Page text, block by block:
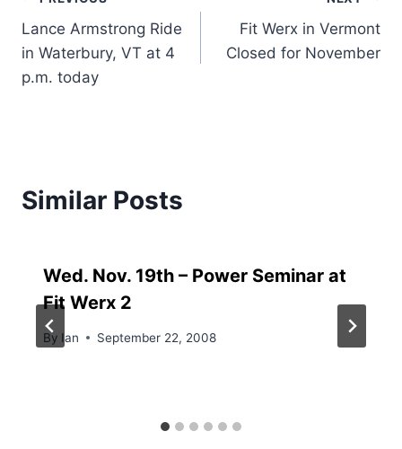
navigation
Lance Armstrong Ride
in Waterbury, VT at 4
p.m. today
Fit Werx in Vermont
Closed for November
Similar Posts
Wed. Nov. 19th – Power Seminar at
Fit Werx 2
By Ian September 22, 2008